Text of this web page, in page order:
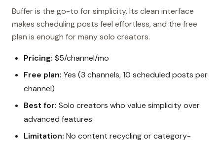
Buffer is the go-to for simplicity. Its clean interface
makes scheduling posts feel effortless, and the free
plan is enough for many solo creators.
Pricing: $5/channel/mo
Free plan: Yes (3 channels, 10 scheduled posts per
channel)
Best for: Solo creators who value simplicity over
advanced features
Limitation: No content recycling or category-